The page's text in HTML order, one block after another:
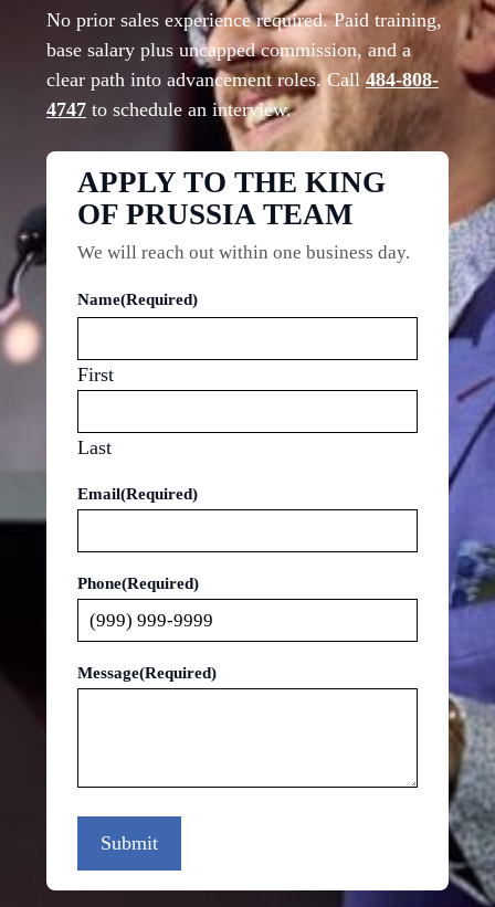
No prior sales experience required. Paid training,
base salary plus uncapped commission, and a
clear path into advancement roles. Call 484-808-
4747 to schedule an interview.
APPLY TO THE KING
OF PRUSSIA TEAM
We will reach out within one business day.
Name(Required)
First
Last
Email(Required)
Phone(Required)
Message(Required)
Submit